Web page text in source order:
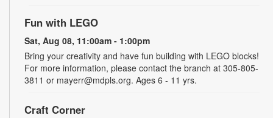
Fun with LEGO
Sat, Aug 08, 11:00am - 1:00pm
Bring your creativity and have fun building with LEGO blocks!
For more information, please contact the branch at 305-805-
3811 or mayerr@mdpls.org. Ages 6 - 11 yrs.
Craft Corner